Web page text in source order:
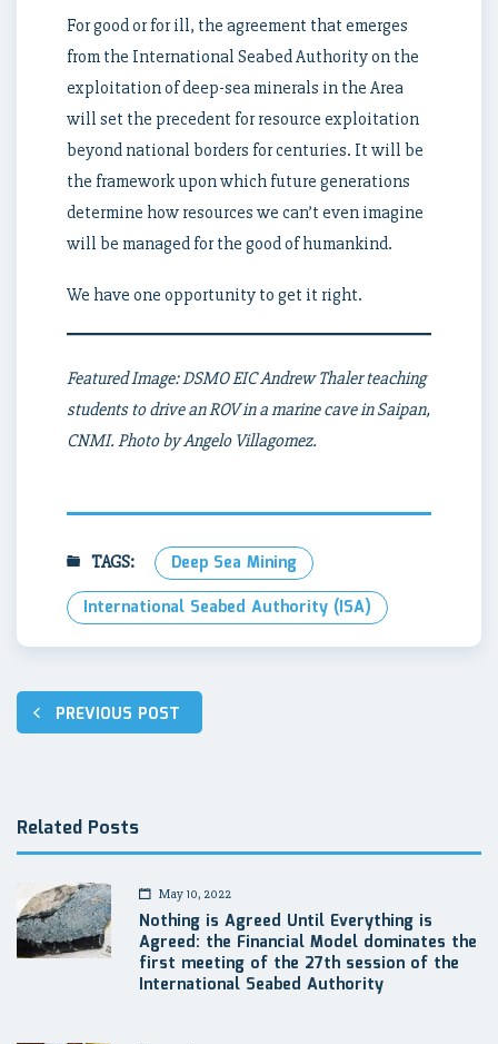
For good or for ill, the agreement that emerges
from the International Seabed Authority on the
exploitation of deep-sea minerals in the Area
will set the precedent for resource exploitation
beyond national borders for centuries. It will be
the framework upon which future generations
determine how resources we can’t even imagine
will be managed for the good of humankind.
We have one opportunity to get it right.
Featured Image: DSMO EIC Andrew Thaler teaching
students to drive an ROV in a marine cave in Saipan,
CNMI. Photo by Angelo Villagomez.
TAGS:
Deep Sea Mining
International Seabed Authority (ISA)
Post
navigation
PREVIOUS POST
Related Posts
May 10, 2022
Nothing is Agreed Until Everything is
Agreed: the Financial Model dominates the
first meeting of the 27th session of the
International Seabed Authority